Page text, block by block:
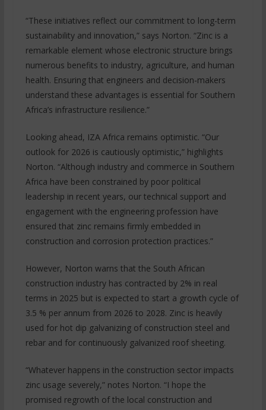
“These initiatives reflect our commitment to long-term
sustainability and innovation,” says Norton. “Zinc is a
remarkable element whose electronic structure brings
numerous benefits to industry, agriculture, and human
health. Ensuring that engineers and decision-makers
understand these advantages is essential for Southern
Africa’s infrastructure resilience.”
Looking ahead, IZA Africa remains optimistic. “Our
outlook for 2026 is cautiously optimistic,” highlights
Norton. “Although industry and commerce in Southern
Africa have been constrained by poor political
leadership in recent years, our technical support and
engagement with the engineering profession have
ensured that zinc remains firmly embedded in
construction and corrosion protection practices.”
However, Norton warns that the South African
construction industry has contracted by 2% in real
terms in 2025 but is expected to start a growth cycle of
3.5 % per annum from 2026 to 2028. Zinc is heavily
used for hot dip galvanizing of construction steel and
rebar and for continuously galvanized roof sheeting.
“Whatever happens in the construction sector impacts
zinc usage severely,” notes Norton. “I hope the
promised regrowth of the local construction and